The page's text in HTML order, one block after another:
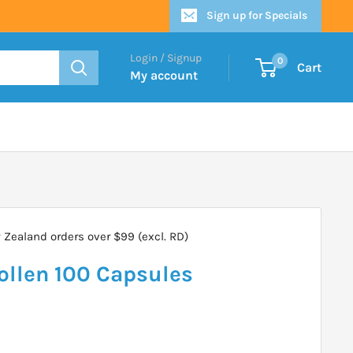
Sign up for Specials
Login / Signup
My account
0 Cart
Zealand orders over $99 (excl. RD)
100 Capsules